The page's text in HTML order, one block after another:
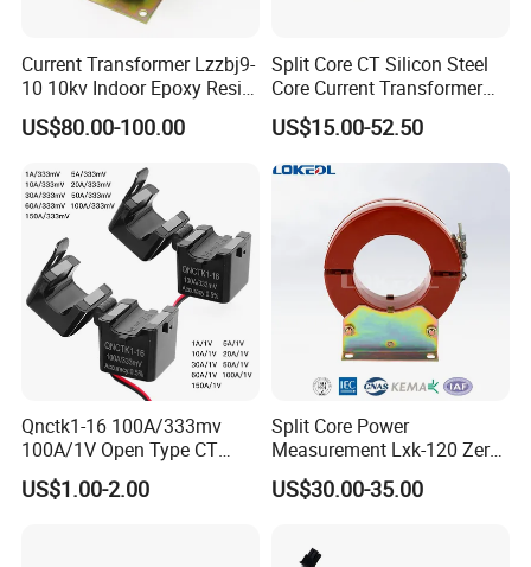
Surge Withstand: 5000V
Operating Temperature:-25 to +55ºC,-40 to +85ºC
Optional Frequency: 50 to 400 Hz
RoHS compliant
Accuracy Class: Compliant IEC 60044-1, Class 0.1, 0.
Current Transformer Lzzbj9-
10 10kv Indoor Epoxy Resin
Cast High Accuracy Class
0.5 IEC Standard for
Protection
US$80.00-100.00
Split Core CT Silicon Steel
Core Current Transformer
Power Harvesting Device
US$15.00-52.50
Qnctk1-16 100A/333mv
100A/1V Open Type CT
Clamp Current Sensor Split
Core Current Transformer
US$1.00-2.00
Split Core Power
Measurement Lxk-120 Zero
Sequence Current
Transformer
US$30.00-35.00